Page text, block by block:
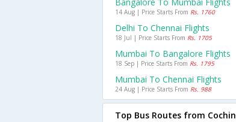
14 Aug | Price Starts From Rs. 1760
Delhi To Chennai Flights
18 Jul | Price Starts From Rs. 1705
Mumbai To Bangalore Flights
18 Sep | Price Starts From Rs. 1795
Mumbai To Chennai Flights
24 Aug | Price Starts From Rs. 988
Top Bus Routes from Cochin